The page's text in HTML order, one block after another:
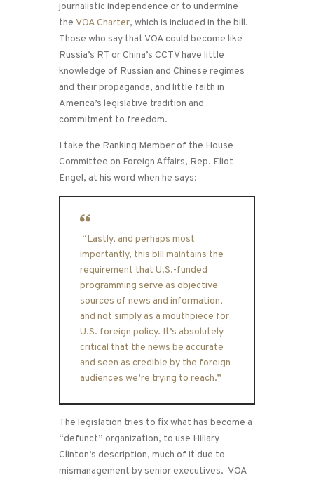
journalistic independence or to undermine
the VOA Charter, which is included in the bill.
Those who say that VOA could become like
Russia’s RT or China’s CCTV have little
knowledge of Russian and Chinese regimes
and their propaganda, and little faith in
America’s legislative tradition and
commitment to freedom.
I take the Ranking Member of the House
Committee on Foreign Affairs, Rep. Eliot
Engel, at his word when he says:
“Lastly, and perhaps most
importantly, this bill maintains the
requirement that U.S.-funded
programming serve as objective
sources of news and information,
and not simply as a mouthpiece for
U.S. foreign policy. It’s absolutely
critical that the news be accurate
and seen as credible by the foreign
audiences we’re trying to reach.”
The legislation tries to fix what has become a
“defunct” organization, to use Hillary
Clinton’s description, much of it due to
mismanagement by senior executives. VOA